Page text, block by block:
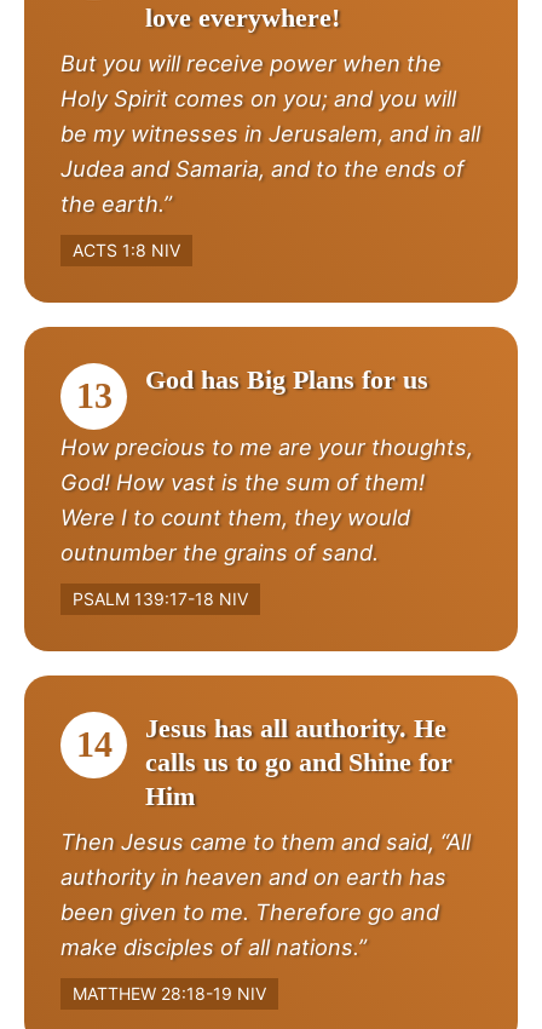
love everywhere!
But you will receive power when the
Holy Spirit comes on you; and you will
be my witnesses in Jerusalem, and in all
Judea and Samaria, and to the ends of
the earth.”
ACTS 1:8 NIV
13 God has Big Plans for us
How precious to me are your thoughts,
God! How vast is the sum of them!
Were I to count them, they would
outnumber the grains of sand.
PSALM 139:17-18 NIV
14
Jesus has all authority. He
calls us to go and Shine for
Him
Then Jesus came to them and said, “All
authority in heaven and on earth has
been given to me. Therefore go and
make disciples of all nations.”
MATTHEW 28:18-19 NIV